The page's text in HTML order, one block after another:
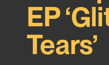
EP
Tears’